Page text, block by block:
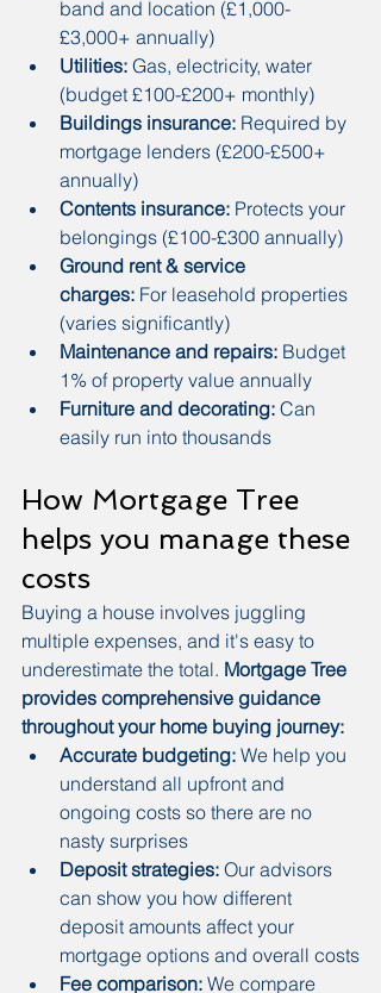
band and location (£1,000-
£3,000+ annually)
Utilities: Gas, electricity, water
(budget £100-£200+ monthly)
Buildings insurance: Required by
mortgage lenders (£200-£500+
annually)
Contents insurance: Protects your
belongings (£100-£300 annually)
Ground rent & service
charges: For leasehold properties
(varies significantly)
Maintenance and repairs: Budget
1% of property value annually
Furniture and decorating: Can
easily run into thousands
How Mortgage Tree
helps you manage these
costs
Buying a house involves juggling
multiple expenses, and it's easy to
underestimate the total. Mortgage Tree
provides comprehensive guidance
throughout your home buying journey:
Accurate budgeting: We help you
understand all upfront and
ongoing costs so there are no
nasty surprises
Deposit strategies: Our advisors
can show you how different
deposit amounts affect your
mortgage options and overall costs
Fee comparison: We compare